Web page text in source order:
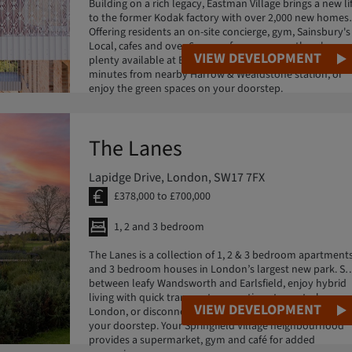
Building on a rich legacy, Eastman Village brings a new
to the former Kodak factory with over 2,000 new homes.
Offering residents an on-site concierge, gym, Sainsbury's
Local, cafes and over 6 acres of green space, there's
plenty available at Eastman Village. Reach Euston in 12
minutes from nearby Harrow & Wealdstone station, or
enjoy the green spaces on your doorstep.
VIEW DEVELOPMENT
The Lanes
Lapidge Drive, London, SW17 7FX
£378,000 to £700,000
1, 2 and 3 bedroom
The Lanes is a collection of 1, 2 & 3 bedroom
and 3 bedroom houses in London’s largest new park. Set
between leafy Wandsworth and Earlsfield, enjoy hybrid
living with quick transport connections to central
London, or disconnect in 32 acres of urban wilderness
your doorstep. Your Springfield Village neighbourhood
provides a supermarket, gym and café for added
VIEW DEVELOPMENT